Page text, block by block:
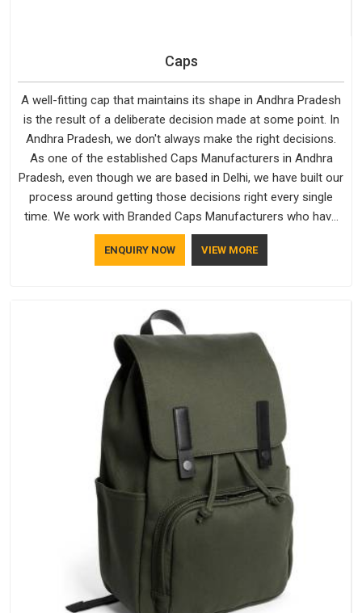
Caps
A well-fitting cap that maintains its shape in Andhra Pradesh
is the result of a deliberate decision made at some point. In
Andhra Pradesh, we don't always make the right decisions.
As one of the established Caps Manufacturers in Andhra
Pradesh, even though we are based in Delhi, we have built our
process around getting those decisions right every single
time. We work with Branded Caps Manufacturers who have
no interest in shortcuts, and this shared attitude in Andhra
Pradesh is reflected in the finished product. Bespoke Factory
factors are negotiable for us.
ENQUIRY NOW VIEW MORE